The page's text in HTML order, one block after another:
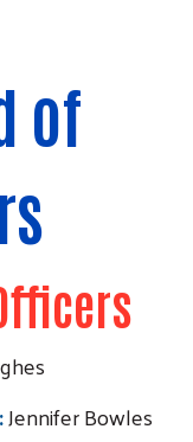
of
Jennifer Bowles